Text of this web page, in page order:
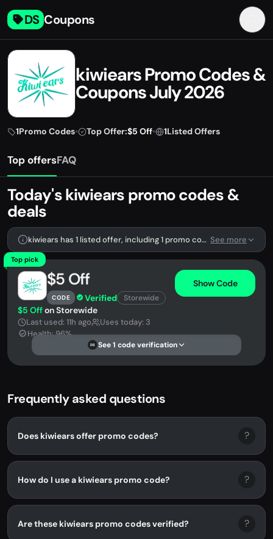
DS Coupons
kiwiears Promo Codes &
Coupons July 2026
1Promo Codes• Top Offer:$5 Off• 1Listed Offers
Top offersFAQ
Today's kiwiears promo codes &
deals
kiwiears has 1 listed offer, including 1 promo code. See more
Top pick
$5 Off
CODE Verified Storewide
Show Code
$5 Offon Storewide
Last used: 11h ago
Uses today: 3
Health: 96%
DS See 1 code verification
Frequently asked questions
Does kiwiears offer promo codes? ?
How do I use a kiwiears promo code? ?
Are these kiwiears promo codes verified? ?